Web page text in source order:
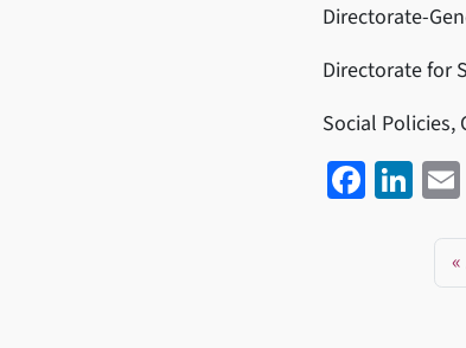
Directorate-
Directorate for
Social Policies,
Fa
ce
Li
n
ke
dI